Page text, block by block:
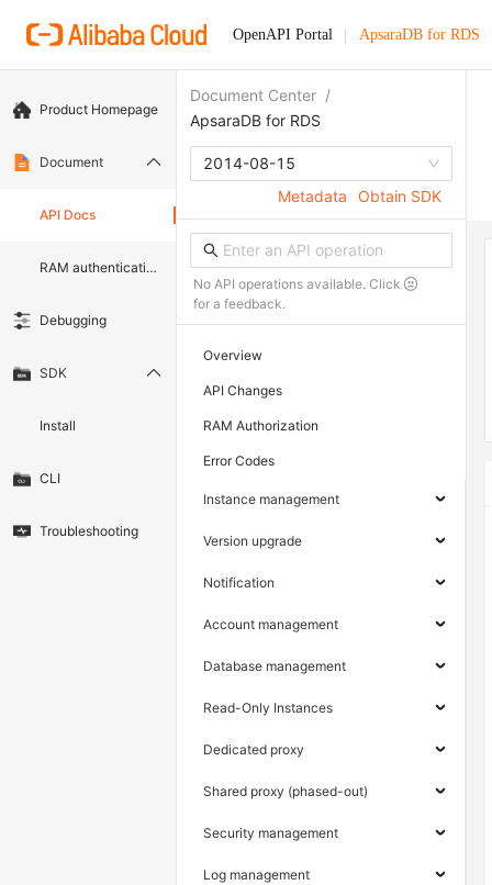
OpenAPI Portal ApsaraDB for RDS
Product Homepage
Document
API Docs
RAM authentication document
Debugging
SDK
Install
CLI
Troubleshooting
Document Center /
ApsaraDB for RDS
2014-08-15
Metadata
Obtain SDK
No API operations available. Click
for a feedback.
Overview
API Changes
RAM Authorization
Error Codes
Instance management
Version upgrade
Notification
Account management
Database management
Read-Only Instances
Dedicated proxy
Shared proxy (phased-out)
Security management
Log management